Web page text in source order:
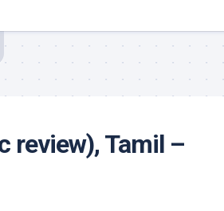
review), Tamil –